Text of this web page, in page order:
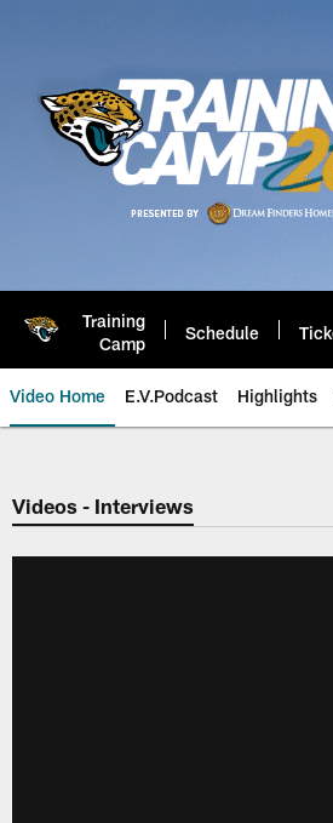
Training
Camp
Schedule
Video Home E.V.Podcast Highlights
Jaguars Video |
Videos - Interviews